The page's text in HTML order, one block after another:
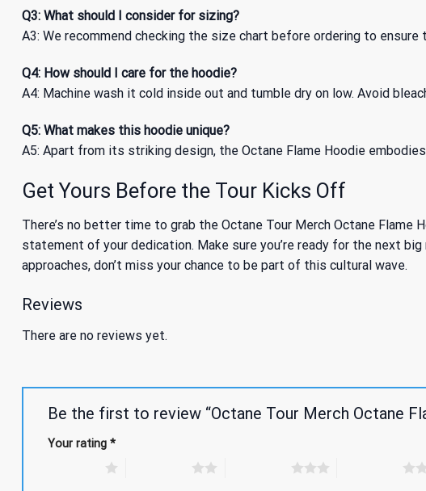
Q3: What should I consider for sizing?
A3: We recommend checking the size chart before ordering to
Q4: How should I care for the hoodie?
A4: Machine wash it cold inside out and tumble dry on low. Avoid
Q5: What makes this hoodie unique?
A5: Apart from its striking design, the Octane Flame Hoodie
Get Yours Before the Tour Kicks Off
There’s no better time to grab the Octane Tour Merch Octane Flame
statement of your dedication. Make sure you’re ready for the next
approaches, don’t miss your chance to be part of this cultural wave.
Reviews
There are no reviews yet.
Be the first to review “Octane Tour Merch Octane
Your rating *